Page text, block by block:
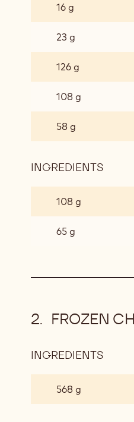
16 g
23 g
126 g
108 g
58 g
INGREDIENTS
108 g
65 g
FROZEN
INGREDIENTS
568 g